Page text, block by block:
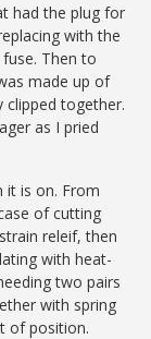
had the plug for
with the
Then to
made up of
clipped together.
as I pried
it is on. From
of cutting
releif, then
with heat-
two pairs
with spring
of position.